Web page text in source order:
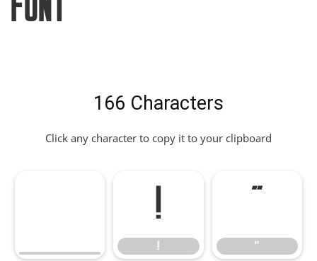
166 Characters
Click any character to copy it to your clipboard
!
! "